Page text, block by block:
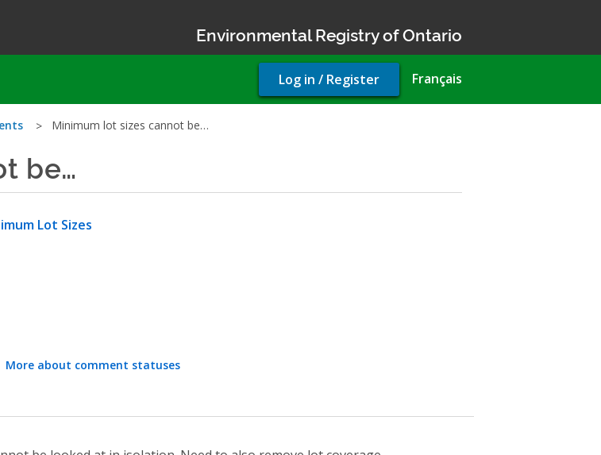
Environmental Registry of Ontario
Français
User
account
Log in / Register
Minimum lot sizes cannot be…
be…
Lot Sizes
More about comment statuses